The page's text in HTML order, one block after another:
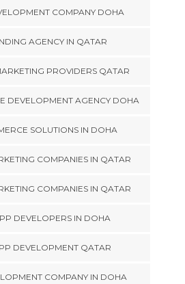
COMPANY DOHA
AGENCY IN QATAR
PROVIDERS QATAR
DEVELOPMENT AGENCY DOHA
SOLUTIONS IN DOHA
COMPANIES IN QATAR
COMPANIES IN QATAR
DEVELOPERS IN DOHA
DEVELOPMENT QATAR
COMPANY IN DOHA